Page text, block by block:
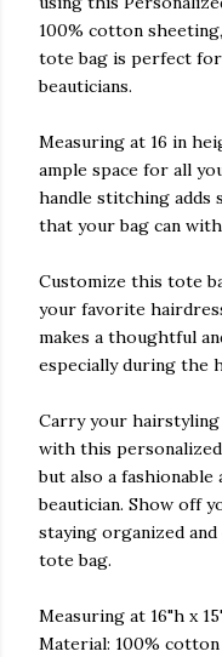
100% cotton
tote bag is perfect
beauticians.
Measuring at 16 in
ample space for all
handle stitching adds
that your bag can
Customize this tote
your favorite
makes a thoughtful
especially during the
Carry your
with this
but also a
beautician. Show off
staying organized
tote bag.
Measuring at 16"h x
Material: 100%